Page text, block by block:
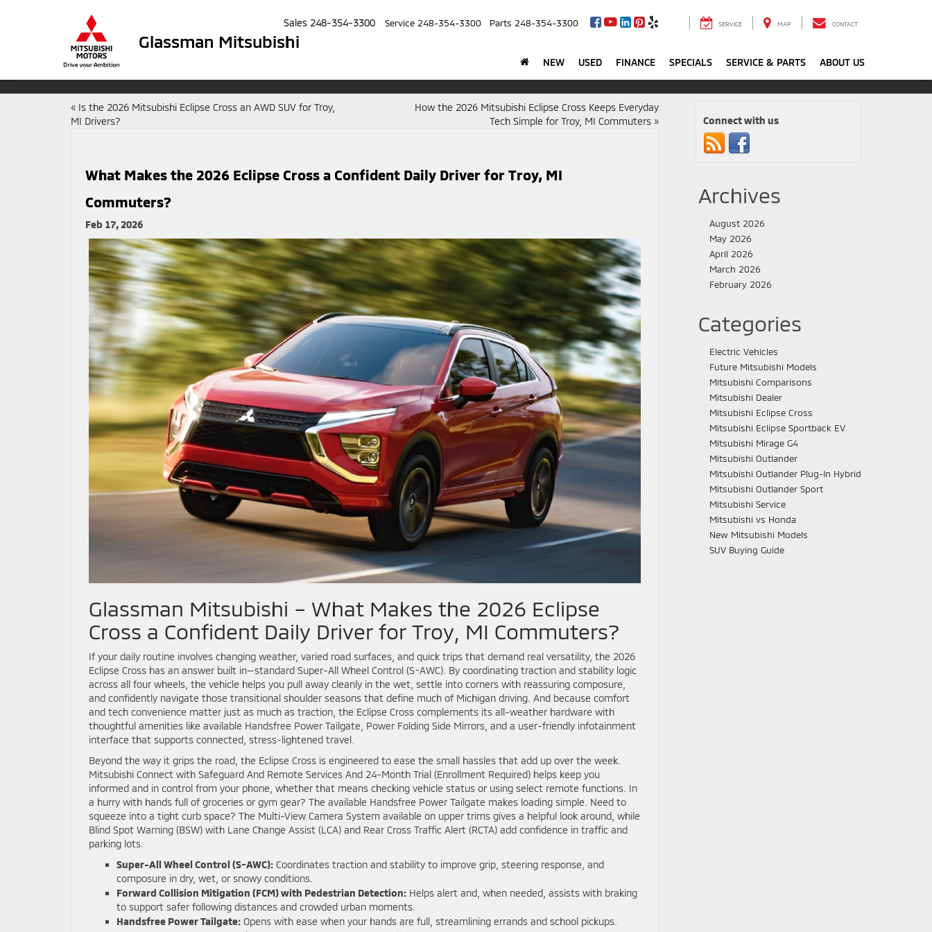
Glassman Mitsubishi
Sales 248-354-3300 Service 248-354-3300 Parts 248-354-3300 SERVICE MAP CONTACT
NEW USED FINANCE SPECIALS SERVICE & PARTS ABOUT US
« Is the 2026 Mitsubishi Eclipse Cross an AWD SUV for Troy,
MI Drivers?
How the 2026 Mitsubishi Eclipse Cross Keeps Everyday
Tech Simple for Troy, MI Commuters»
What Makes the 2026 Eclipse Cross a Confident Daily Driver for Troy, MI
Commuters?
Feb 17, 2026
Glassman Mitsubishi – What Makes the 2026 Eclipse
Cross a Confident Daily Driver for Troy, MI Commuters?
If your daily routine involves changing weather, varied road surfaces, and quick trips that demand real versatility, the 2026
Eclipse Cross has an answer built in—standard Super-All Wheel Control (S-AWC). By coordinating traction and stability logic
across all four wheels, the vehicle helps you pull away cleanly in the wet, settle into corners with reassuring composure,
and confidently navigate those transitional shoulder seasons that define much of Michigan driving. And because comfort
and tech convenience matter just as much as traction, the Eclipse Cross complements its all-weather hardware with
thoughtful amenities like available Handsfree Power Tailgate, Power Folding Side Mirrors, and a user-friendly infotainment
interface that supports connected, stress-lightened travel.
Beyond the way it grips the road, the Eclipse Cross is engineered to ease the small hassles that add up over the week.
Mitsubishi Connect with Safeguard And Remote Services And 24-Month Trial (Enrollment Required) helps keep you
informed and in control from your phone, whether that means checking vehicle status or using select remote functions. In
a hurry with hands full of groceries or gym gear? The available Handsfree Power Tailgate makes loading simple. Need to
squeeze into a tight curb space? The Multi-View Camera System available on upper trims gives a helpful look around, while
Blind Spot Warning (BSW) with Lane Change Assist (LCA) and Rear Cross Traffic Alert (RCTA) add confidence in traffic and
parking lots.
Super-All Wheel Control (S-AWC): Coordinates traction and stability to improve grip, steering response, and
composure in dry, wet, or snowy conditions.
Forward Collision Mitigation (FCM) with Pedestrian Detection: Helps alert and, when needed, assists with braking
to support safer following distances and crowded urban moments.
Handsfree Power Tailgate: Opens with ease when your hands are full, streamlining errands and school pickups.
Connect with us
Archives
August 2026
May 2026
April 2026
March 2026
February 2026
Categories
Electric Vehicles
Future Mitsubishi Models
Mitsubishi Comparisons
Mitsubishi Dealer
Mitsubishi Eclipse Cross
Mitsubishi Eclipse Sportback EV
Mitsubishi Mirage G4
Mitsubishi Outlander
Mitsubishi Outlander Plug-In Hybrid
Mitsubishi Outlander Sport
Mitsubishi Service
Mitsubishi vs Honda
New Mitsubishi Models
SUV Buying Guide